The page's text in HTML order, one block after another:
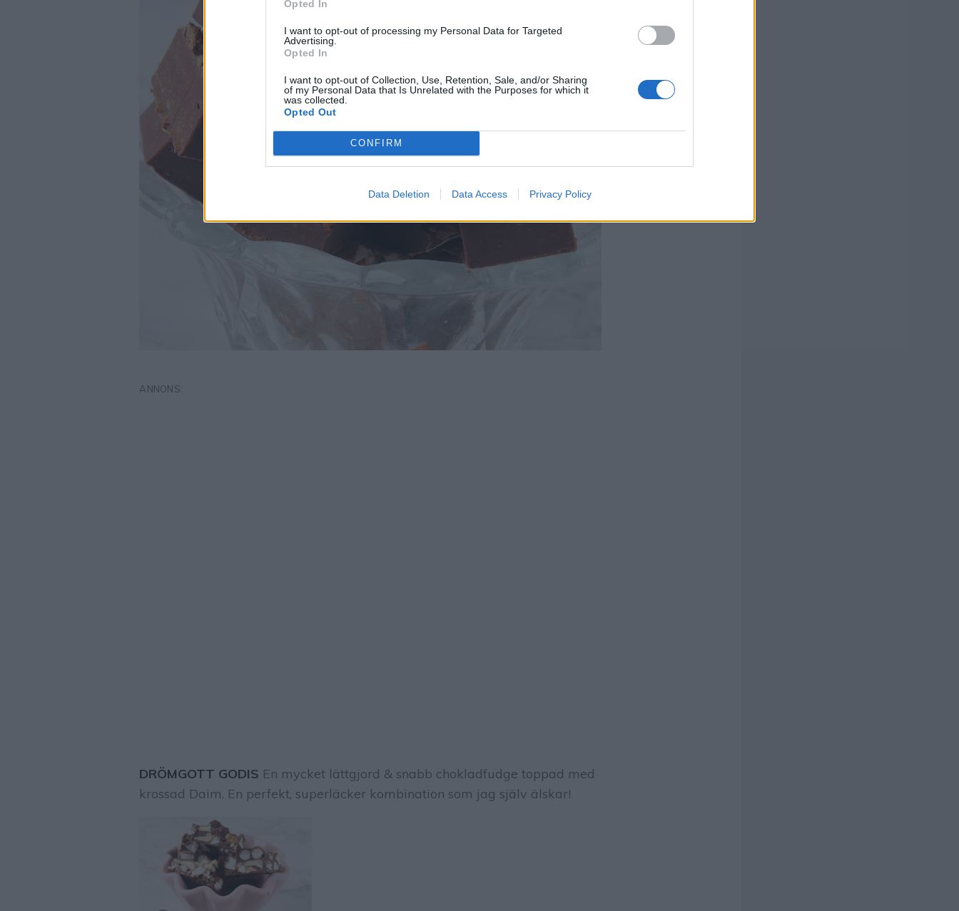
Opted In
I want to opt-out of processing my Personal Data for Targeted
Advertising.
Opted In
I want to opt-out of Collection, Use, Retention, Sale, and/or Sharing
of my Personal Data that Is Unrelated with the Purposes for which it
was collected.
Opted Out
CONFIRM
Data Deletion Data Access Privacy Policy
DRÖMGOTT GODIS En mycket lättgjord & snabb chokladfudge toppad med
krossad Daim. En perfekt, superläcker kombination som jag själv älskar!